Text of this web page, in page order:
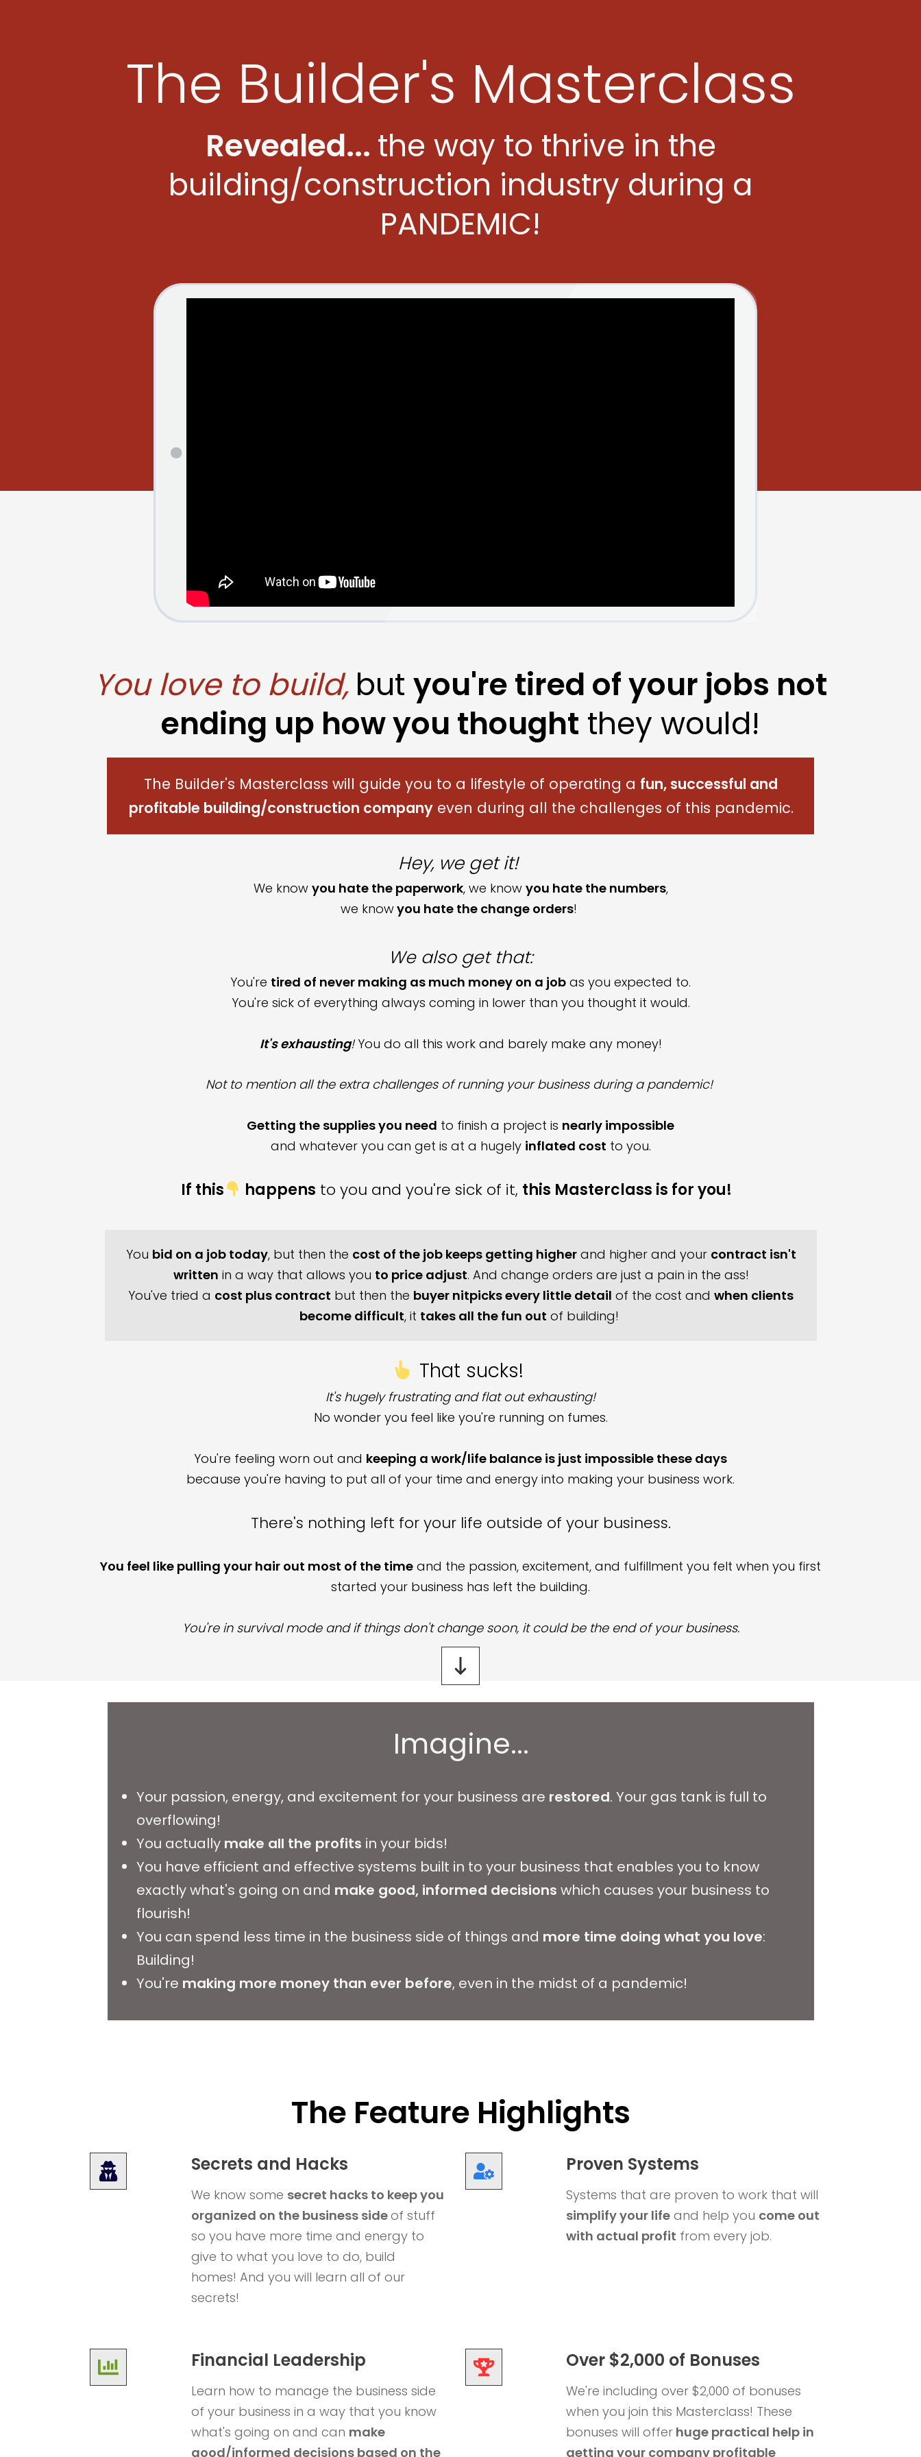
The Builder's Masterclass
Revealed... the way to thrive in the
building/construction industry during a
PANDEMIC!
You love to build, but you're tired of your jobs not
ending up how you thought they would!
The Builder's Masterclass will guide you to a lifestyle of operating a fun, successful and
profitable building/construction companyeven during all the challenges of this pandemic.
Hey, we get it!
We know you hate the paperwork, we know you hate the numbers,
we knowyou hate the change orders!
We also get that:
You're tired of never making as much money on a job as you expected to.
You're sick of everything always coming in lower than you thought it would.
It's exhausting!You do all this work and barely make any money!
Not to mention all the extra challenges of running your business during a pandemic!
Getting the supplies you need to finish a project is nearly impossible
and whatever you can get is at a hugely inflated cost to you.
If this happens to you and you're sick of it, this Masterclass is for you!
You bid on a job today, but then the cost of the job keeps getting higherand higher and your contract isn't
written in a way that allows you to price adjust. And change orders are just a pain in the ass!
You've tried a cost plus contract but then the buyer nitpicks every little detail of the cost and when clients
become difficult, it takes all the fun out of building!
That sucks!
It's hugely frustrating and flat out exhausting!
No wonder you feel like you're running on fumes.
You're feeling worn out and keeping a work/life balance is just impossible these days
because you're having to put all of your time and energy into making your business work.
There's nothing left for your life outside of your business.
You feel like pulling your hair out most of the time and the passion, excitement, and fulfillment you felt when you first
started your business has left the building.
You're in survival mode and if things don't change soon, it could be the end of your business.
Imagine...
Your passion, energy, and excitement for your business are restored. Your gas tank is full to
overflowing!
You actually make all the profits in your bids!
You have efficient and effective systems built in to your business that enables you to know
exactly what's going on and make good, informed decisions which causes your business to
flourish!
You can spend less time in the business side of things and more time doing what you love:
Building!
You're making more money than ever before, even in the midst of a pandemic!
The Feature Highlights
Secrets and Hacks
We know some secret hacks to keep you
organized on the business sideof stuff
so you have more time and energy to
give to what you love to do, build
homes! And you will learn all of our
secrets!
Proven Systems
Systems that are proven to work that will
simplify your life and help you come out
with actual profit from every job.
Financial Leadership
Learn how to manage the business side
of your business in a way that you know
what's going on and can make
good/informed decisions based on the
Over $2,000 of Bonuses
We're including over $2,000 of bonuses
when you join this Masterclass! These
bonuses will offer huge practical help in
getting your company profitable